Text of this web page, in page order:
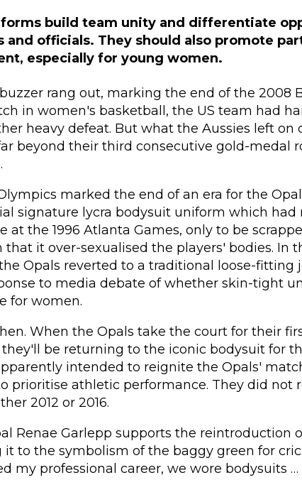
build team unity and differentiate
and officials. They should also promote
especially for young women.
rang out, marking the end of the 2008
in women's basketball, the US team had
heavy defeat. But what the Aussies left on
beyond their third consecutive gold-medal
marked the end of an era for the
signature lycra bodysuit uniform which had
at the 1996 Atlanta Games, only to be
it over-sexualised the players' bodies. In
Opals reverted to a traditional loose-fitting
to media debate of whether skin-tight
for women.
When the Opals take the court for their
they'll be returning to the iconic bodysuit for
intended to reignite the Opals'
prioritise athletic performance. They did not
2012 or 2016.
Renae Garlepp supports the reintroduction
to the symbolism of the baggy green for
my professional career, we wore bodysuits